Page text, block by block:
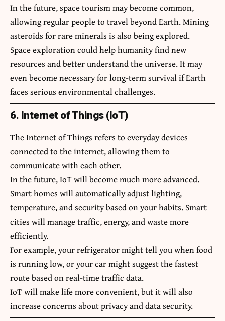
In the future, space tourism may become common,
allowing regular people to travel beyond Earth. Mining
asteroids for rare minerals is also being explored.
Space exploration could help humanity find new
resources and better understand the universe. It may
even become necessary for long-term survival if Earth
faces serious environmental challenges.
6. Internet of Things (IoT)
The Internet of Things refers to everyday devices
connected to the internet, allowing them to
communicate with each other.
In the future, IoT will become much more advanced.
Smart homes will automatically adjust lighting,
temperature, and security based on your habits. Smart
cities will manage traffic, energy, and waste more
efficiently.
For example, your refrigerator might tell you when food
is running low, or your car might suggest the fastest
route based on real-time traffic data.
IoT will make life more convenient, but it will also
increase concerns about privacy and data security.